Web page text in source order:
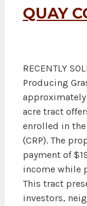
QUAY
RECENTLY
Producing
approximately
acre tract
enrolled in the
(CRP). The
payment of
income while
This tract
investors,